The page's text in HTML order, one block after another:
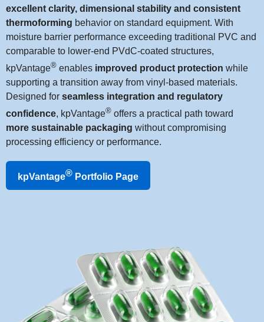
excellent clarity, dimensional stability and consistent
thermoforming behavior on standard equipment. With
moisture barrier performance exceeding traditional PVC and
comparable to lower-end PVdC-coated structures,
kpVantage® enables improved product protection while
supporting a transition away from vinyl-based materials.
Designed for seamless integration and regulatory
confidence, kpVantage® offers a practical path toward
more sustainable packaging without compromising
processing efficiency or performance.
kpVantage® Portfolio Page